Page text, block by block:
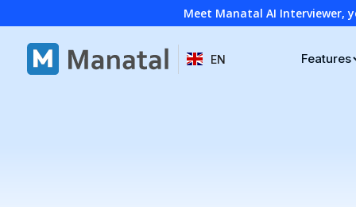
Meet Manatal AI Interviewer,
EN Features